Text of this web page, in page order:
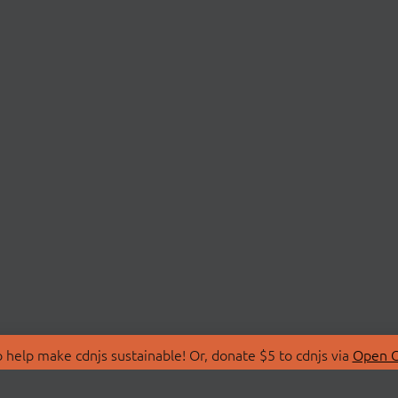
make cdnjs sustainable! Or, donate $5 to cdnjs via Open